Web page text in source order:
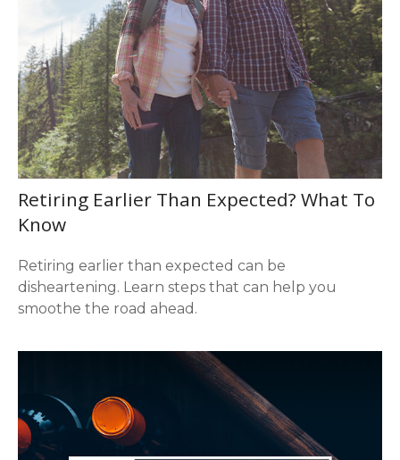
Retiring Earlier Than Expected? What To
Know
Retiring earlier than expected can be
disheartening. Learn steps that can help you
smoothe the road ahead.